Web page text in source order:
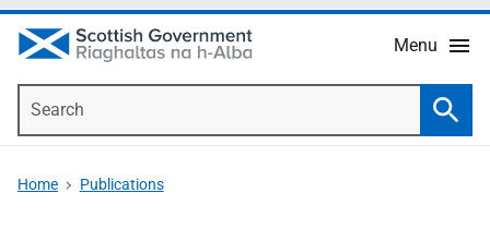
Menu
Home Publications